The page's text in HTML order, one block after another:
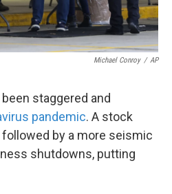
Michael Conroy / AP
staggered and
pandemic. A stock
by a more seismic
shutdowns, putting